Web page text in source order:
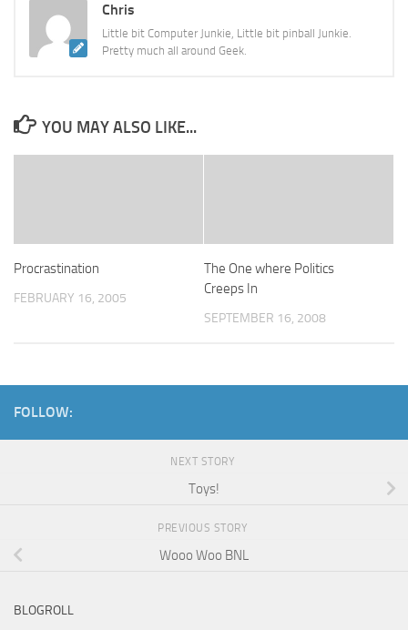
Chris
Little bit Computer Junkie, Little bit pinball Junkie.
Pretty much all around Geek.
YOU MAY ALSO LIKE...
Procrastination
FEBRUARY 16, 2005
The One where Politics
Creeps In
SEPTEMBER 16, 2008
FOLLOW:
NEXT STORY
Toys!
PREVIOUS STORY
Wooo Woo BNL
BLOGROLL